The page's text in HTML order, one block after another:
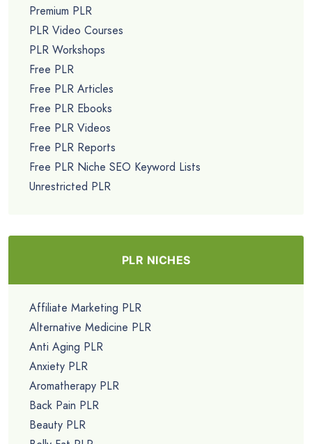
Premium PLR
PLR Video Courses
PLR Workshops
Free PLR
Free PLR Articles
Free PLR Ebooks
Free PLR Videos
Free PLR Reports
Free PLR Niche SEO Keyword Lists
Unrestricted PLR
PLR NICHES
Affiliate Marketing PLR
Alternative Medicine PLR
Anti Aging PLR
Anxiety PLR
Aromatherapy PLR
Back Pain PLR
Beauty PLR